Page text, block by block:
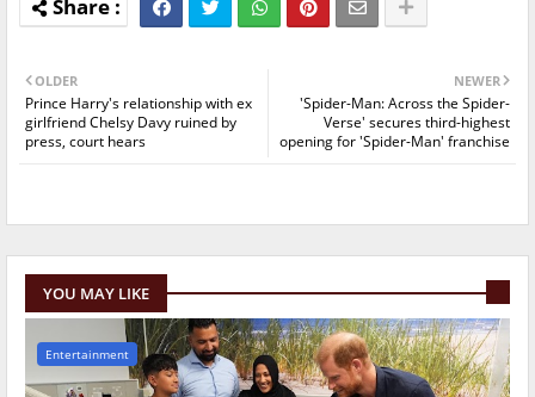
NEWER
'Spider-Man: Across the Spider-
Verse' secures third-highest
opening for 'Spider-Man' franchise
OLDER
Prince Harry's relationship with ex
girlfriend Chelsy Davy ruined by
press, court hears
YOU MAY LIKE
Entertainment